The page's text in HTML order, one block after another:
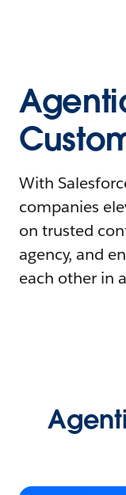
With
companies
on trusted
agency, and
each other in